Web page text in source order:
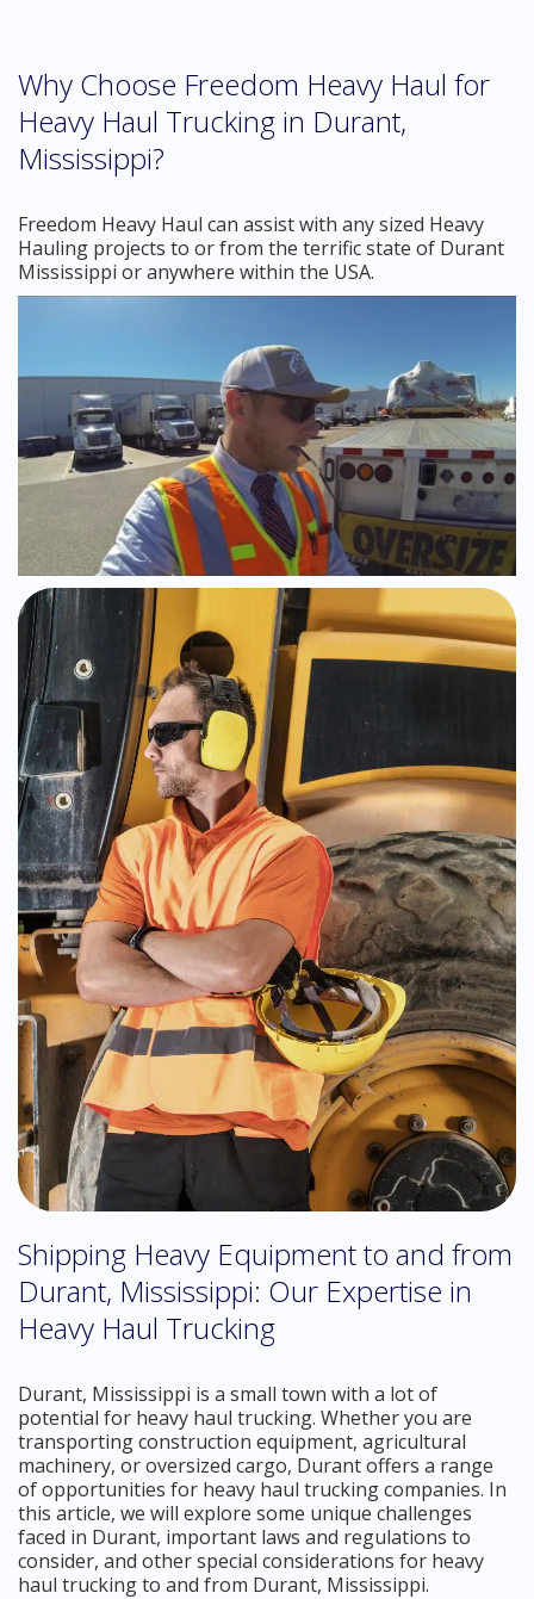
Why Choose Freedom Heavy Haul for
Heavy Haul Trucking in Durant,
Mississippi?
Freedom Heavy Haul can assist with any sized Heavy
Hauling projects to or from the terrific state of Durant
Mississippi or anywhere within the USA.
Shipping Heavy Equipment to and from
Durant, Mississippi: Our Expertise in
Heavy Haul Trucking
Durant, Mississippi is a small town with a lot of
potential for heavy haul trucking. Whether you are
transporting construction equipment, agricultural
machinery, or oversized cargo, Durant offers a range
of opportunities for heavy haul trucking companies. In
this article, we will explore some unique challenges
faced in Durant, important laws and regulations to
consider, and other special considerations for heavy
haul trucking to and from Durant, Mississippi.